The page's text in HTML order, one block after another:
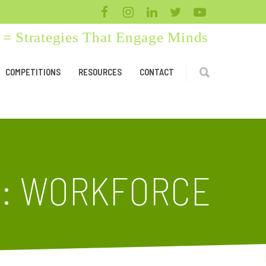
Strategies That Engage Minds
COMPETITIONS RESOURCES CONTACT
WORKFORCE